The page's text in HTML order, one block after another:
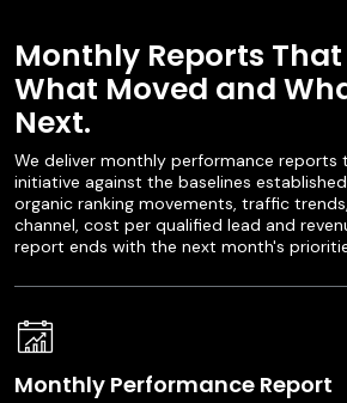
Monthly Reports
What Moved and
Next.
We deliver monthly performance reports
initiative against the baselines
organic ranking movements, traffic
channel, cost per qualified lead and
report ends with the next month's
Monthly Performance Report